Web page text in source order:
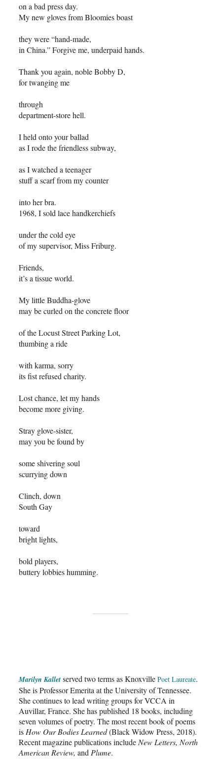
on a bad press day.
My new gloves from Bloomies boast
they were “hand-made,
in China.” Forgive me, underpaid hands.
Thank you again, noble Bobby D,
for twanging me
through
department-store hell.
I held onto your ballad
as I rode the friendless subway,
as I watched a teenager
stuff a scarf from my counter
into her bra.
1968, I sold lace handkerchiefs
under the cold eye
of my supervisor, Miss Friburg.
Friends,
it’s a tissue world.
My little Buddha-glove
may be curled on the concrete floor
of the Locust Street Parking Lot,
thumbing a ride
with karma, sorry
its fist refused charity.
Lost chance, let my hands
become more giving.
Stray glove-sister,
may you be found by
some shivering soul
scurrying down
Clinch, down
South Gay
toward
bright lights,
bold players,
buttery lobbies humming.
Marilyn Kallet served two terms as KnoxvillePoet Laureate.
She is Professor Emerita at the University of Tennessee.
She continues to lead writing groups for VCCA in
Auvillar, France. She has published 18 books, including
seven volumes of poetry. The most recent book of poems
is How Our Bodies Learned(Black Widow Press, 2018).
Recent magazine publications include New Letters, North
American Review, and Plume.